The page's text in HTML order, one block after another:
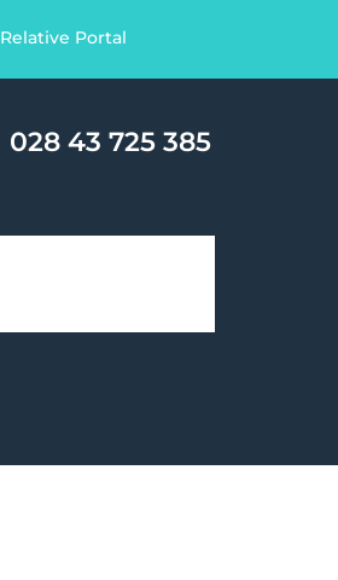
Relative Portal
028 43 725 385